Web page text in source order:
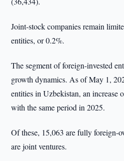
Joint-stock companies remain
entities, or 0.2%.
The segment of foreign-invested
growth dynamics. As of May 1,
entities in Uzbekistan, an increase
with the same period in 2025.
Of these, 15,063 are fully foreign-
are joint ventures.